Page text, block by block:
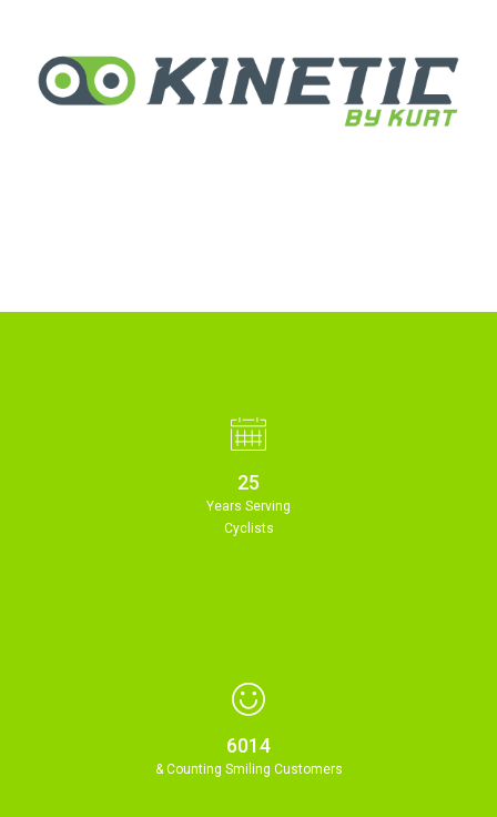
25
Years Serving
Cyclists
6014
& Counting Smiling Customers